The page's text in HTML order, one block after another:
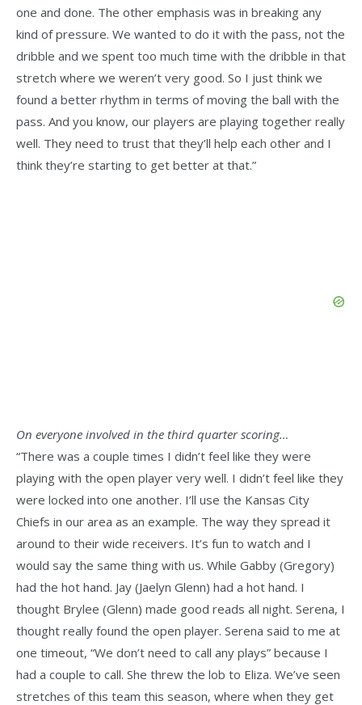
one and done. The other emphasis was in breaking any
kind of pressure. We wanted to do it with the pass, not the
dribble and we spent too much time with the dribble in that
stretch where we weren’t very good. So I just think we
found a better rhythm in terms of moving the ball with the
pass. And you know, our players are playing together really
well. They need to trust that they’ll help each other and I
think they’re starting to get better at that.”
On everyone involved in the third quarter scoring…
“There was a couple times I didn’t feel like they were
playing with the open player very well. I didn’t feel like they
were locked into one another. I’ll use the Kansas City
Chiefs in our area as an example. The way they spread it
around to their wide receivers. It’s fun to watch and I
would say the same thing with us. While Gabby (Gregory)
had the hot hand. Jay (Jaelyn Glenn) had a hot hand. I
thought Brylee (Glenn) made good reads all night. Serena, I
thought really found the open player. Serena said to me at
one timeout, “We don’t need to call any plays” because I
had a couple to call. She threw the lob to Eliza. We’ve seen
stretches of this team this season, where when they get